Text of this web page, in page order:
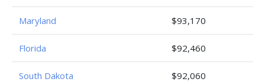
Maryland $93,170
Florida $92,460
South Dakota $92,060